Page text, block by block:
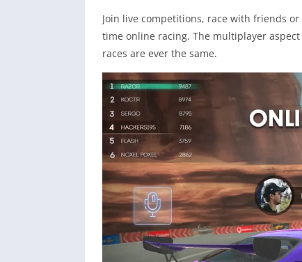
Join live competitions, race with friends
time online racing. The multiplayer
races are ever the same.